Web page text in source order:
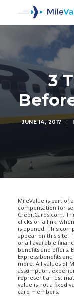
3
JUNE 14, 2017 |
MileValue is part of
compensation for
CreditCards.com.
clicks on a link,
is opened. This
appear on this site.
or all available
benefits and offers.
Express benefits
more. All values of
assumption,
represent an
value is not a fixed
card members.